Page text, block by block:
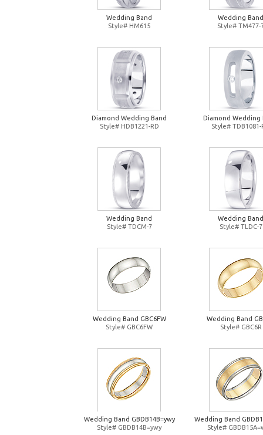
Wedding Band
Style# HM615
Wedding Band
Style# TM477-
Diamond Wedding Band
Style# HDB1221-RD
Diamond Wedding
Style# TDB1081-
Wedding Band
Style# TDCM-7
Wedding Band
Style# TLDC-7
Wedding Band GBC6FW
Style# GBC6FW
Wedding Band
Style# GBC6R
Wedding Band GBDB14B=ywy
Style# GBDB14B=ywy
Wedding Band
Style#